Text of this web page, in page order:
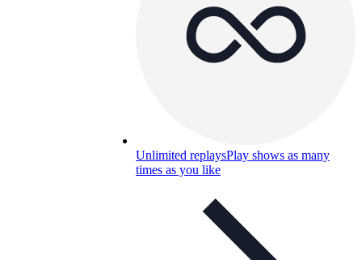
Unlimited replaysPlay shows as many
times as you like